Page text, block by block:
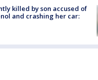
killed by son accused of
and crashing her car: